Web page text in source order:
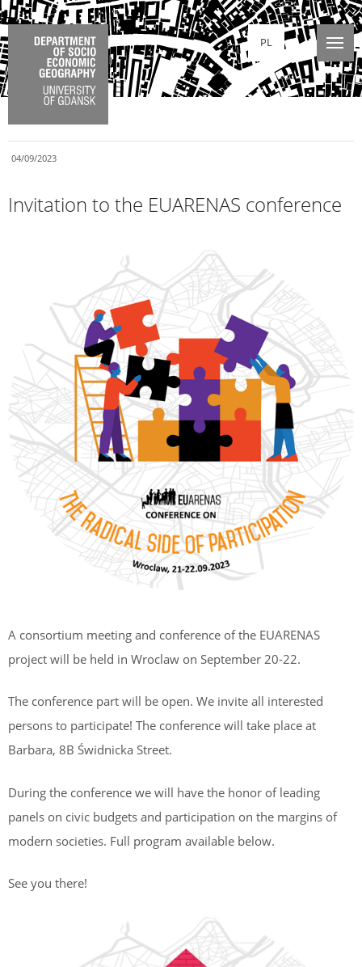
PL
04/09/2023
Invitation to the EUARENAS conference
A consortium meeting and conference of the EUARENAS
project will be held in Wroclaw on September 20-22.
The conference part will be open. We invite all interested
persons to participate! The conference will take place at
Barbara, 8B Świdnicka Street.
During the conference we will have the honor of leading
panels on civic budgets and participation on the margins of
modern societies. Full program available below.
See you there!